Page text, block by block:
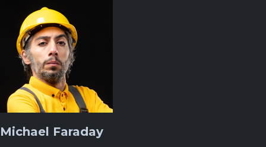
Michael Faraday